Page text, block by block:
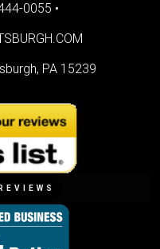
0055 •
PA 15239